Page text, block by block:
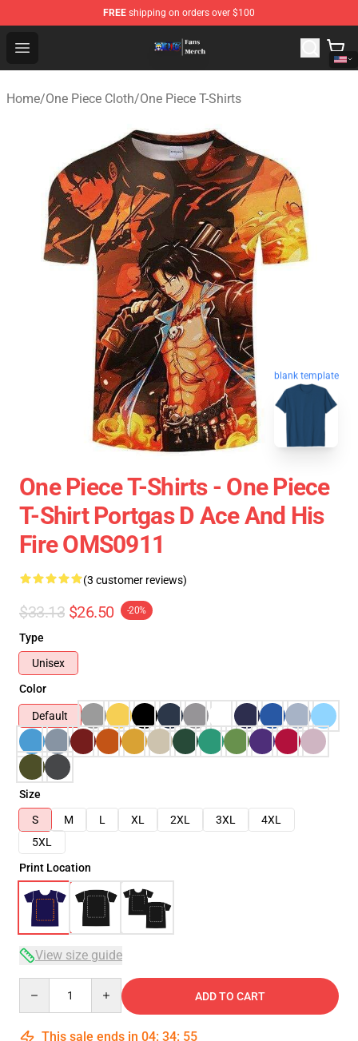
FREE shipping on orders over $100
Open menu
One Piece Store - Official One Piece Merchandise Shop
Home/One Piece Cloth/One Piece T-Shirts
blank template
One Piece T-Shirts - One Piece
T-Shirt Portgas D Ace And His
Fire OMS0911
(3 customer reviews)
$33.13 $26.50 -20%
Type
Unisex
Color
Default
Size
S
M L XL 2XL 3XL
4XL
5XL
Print Location
View size guide
ADD TO CART
This sale ends in 04: 34: 54